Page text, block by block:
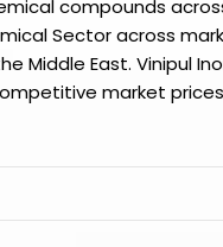
compounds
Sector across
Middle East. Vinipul
market